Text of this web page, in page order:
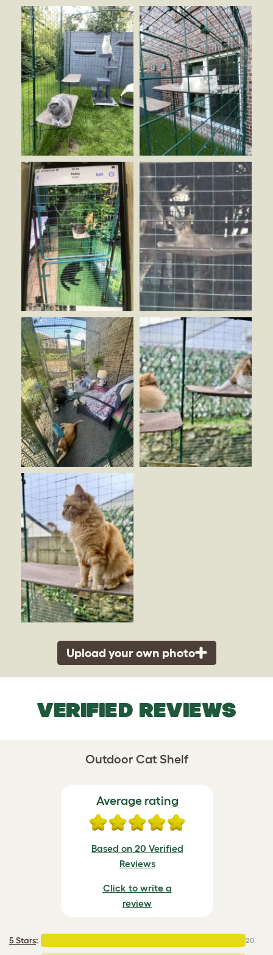
Upload your own photo
VERIFIED REVIEWS
Outdoor Cat Shelf
Average rating
Based on 20 Verified
Reviews
Click to write a
review
5 Stars: 20